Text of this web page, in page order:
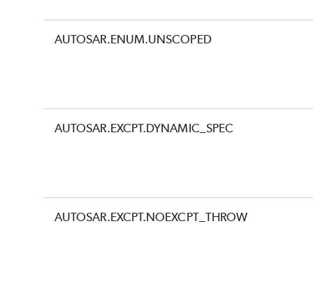
AUTOSAR.ENUM.UNSCOPED
AUTOSAR.EXCPT.DYNAMIC_SPEC
AUTOSAR.EXCPT.NOEXCPT_THROW